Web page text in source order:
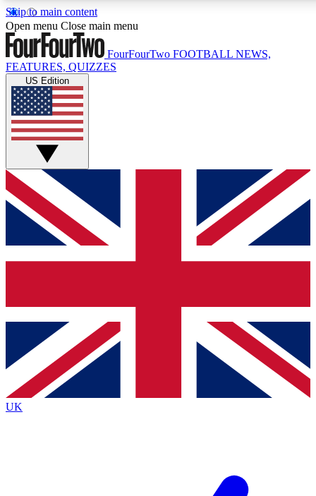
Skip to main content
17
MEMBER FEATURES
Live Q&A Sessions
Weekly interactive sessions
GET CLUB ACCESS QUICK
For the quickest way to join, simply enter your email below
and get access. We will send a confirmation and sign you
up to our newsletter to keep you updated on all your
Contact me with news and offers from other Future brands
By submitting your information you agree to the Terms & Conditions
Privacy Policy
and are aged 16 or over.
Open menu Close main menu
FourFourTwo FOOTBALL NEWS,
FEATURES, QUIZZES
US Edition
UK